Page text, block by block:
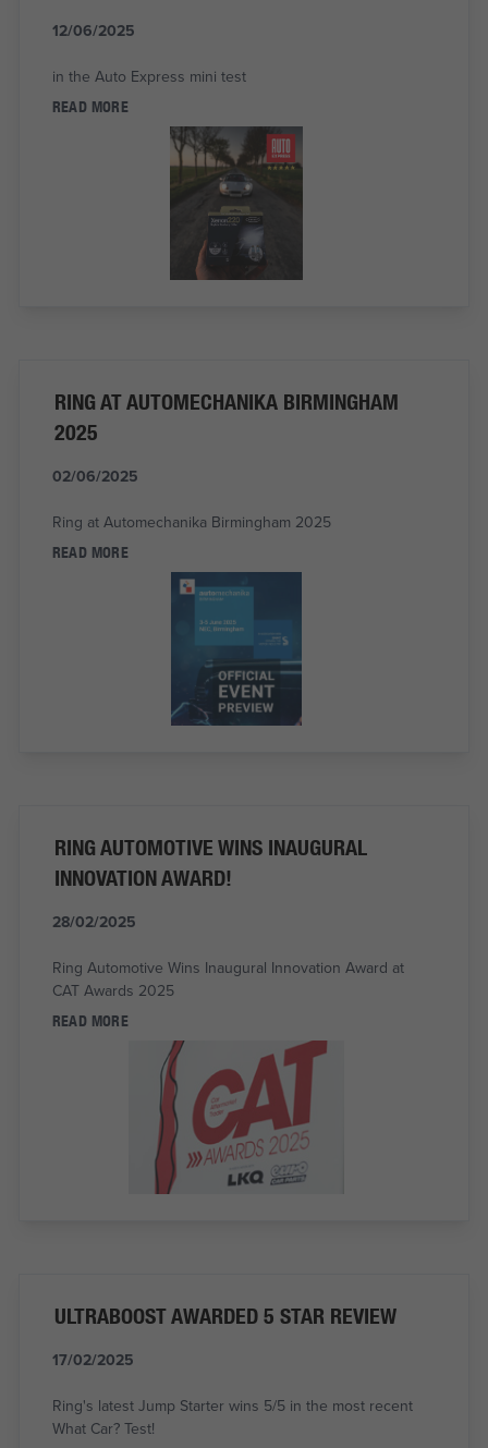
12/06/2025
in the Auto Express mini test
READ MORE
RING AT AUTOMECHANIKA BIRMINGHAM
2025
02/06/2025
Ring at Automechanika Birmingham 2025
READ MORE
RING AUTOMOTIVE WINS INAUGURAL
INNOVATION AWARD!
28/02/2025
Ring Automotive Wins Inaugural Innovation Award at
CAT Awards 2025
READ MORE
ULTRABOOST AWARDED 5 STAR REVIEW
17/02/2025
Ring's latest Jump Starter wins 5/5 in the most recent
What Car? Test!